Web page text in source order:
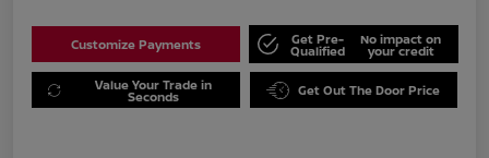
Customize Payments Get Pre-
Qualified
No impact on
your credit
Value Your Trade in
Seconds Get Out The Door Price